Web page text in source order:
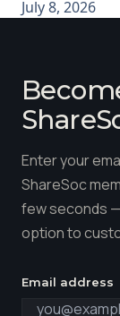
July 8, 2026
Enter your
ShareSoc
few seconds
option to
Email address